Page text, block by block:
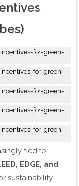
tied to
EDGE, and
sustainability